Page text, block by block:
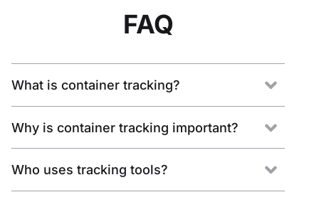
FAQ
What is container tracking?
Why is container tracking important?
Who uses tracking tools?